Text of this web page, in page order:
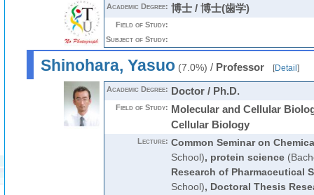
Academic Degree: 博士 / 博士(歯学)
Field of Study:
Subject of Study:
Shinohara, Yasuo(7.0%) / Professor [Detail ]
Academic Degree: Doctor / Ph.D.
Field of Study: Molecular and Cellular
Cellular Biology
Lecture: Common Seminar on
School), protein science
Research of Pharmaceutical
School), Doctoral Thesis